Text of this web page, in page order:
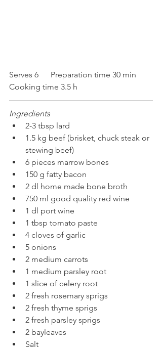
Serves 6      Preparation time 30 min
Cooking time 3.5 h
Ingredients
2-3 tbsp lard
1.5 kg beef (brisket, chuck steak or
stewing beef)
6 pieces marrow bones
150 g fatty bacon
2 dl home made bone broth
750 ml good quality red wine
1 dl port wine
1 tbsp tomato paste
4 cloves of garlic
5 onions
2 medium carrots
1 medium parsley root
1 slice of celery root
2 fresh rosemary sprigs
2 fresh thyme sprigs
2 fresh parsley sprigs
2 bayleaves
Salt